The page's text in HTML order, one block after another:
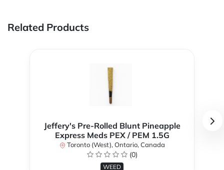
Related Products
Jeffery's Pre-Rolled Blunt Pineapple
Express Meds PEX / PEM 1.5G
Toronto (West), Ontario, Canada
(0)
WEED